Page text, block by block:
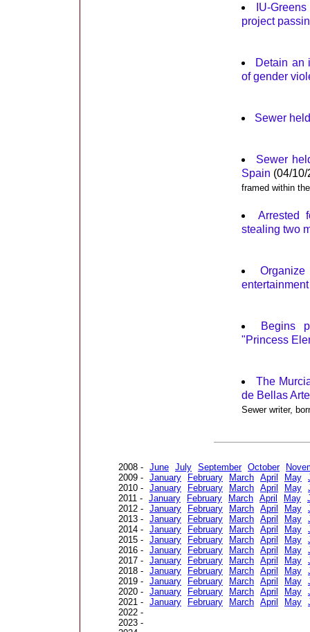
IU-
project
Detain an
of gender
Sewer
Sewer
Spain (04/
framed within
Arrested
stealing two
entertainment
Begins
"Princess
The
de Bellas
Sewer writer,
2008 - June July September October
2009 - January February March April May
2010 - January February March April May
2011 - January February March April May
2012 - January February March April May
2013 - January February March April May
2014 - January February March April May
2015 - January February March April May
2016 - January February March April May
2017 - January February March April May
2018 - January February March April May
2019 - January February March April May
2020 - January February March April May
2021 - January February March April May
2022 -
2023 -